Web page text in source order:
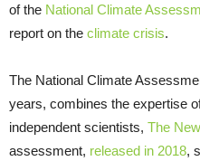
of the National Climate
report on the climate crisis.
The National Climate
years, combines the expertise
independent scientists, The
assessment, released in 2018,